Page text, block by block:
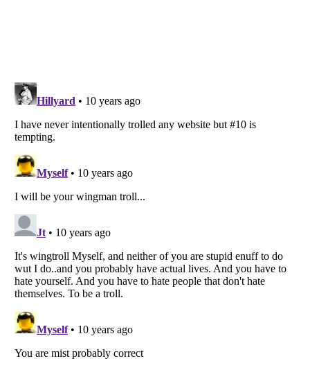
Listverseis a Trademark of Listverse Ltd
All Rights Reserved |
Do not share or sell my personal information
Notice at Collection